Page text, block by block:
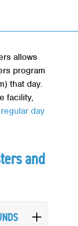
allows
program
that day.
facility,
regular day
and